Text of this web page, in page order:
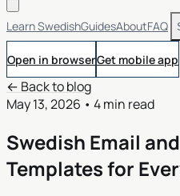
Learn SwedishGuidesAboutFAQ
Open in browserGet mobile app
← Back to blog
May 13, 2026 • 4 min read
Swedish Email
Templates for